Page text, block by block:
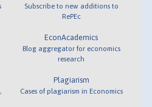
Subscribe to new additions to
RePEc
EconAcademics
Blog aggregator for economics
research
Plagiarism
Cases of plagiarism in Economics